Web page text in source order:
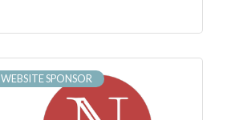
WEBSITE SPONSOR